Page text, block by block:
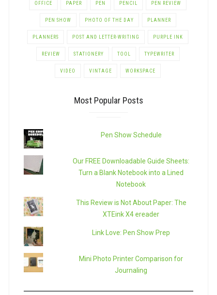
OFFICE PAPER PEN PENCIL PEN REVIEW
PEN SHOW PHOTO OF THE DAY PLANNER
PLANNERS POST AND LETTER-WRITING PURPLE INK
REVIEW STATIONERY TOOL TYPEWRITER
VIDEO VINTAGE WORKSPACE
Most Popular Posts
Pen Show Schedule
Our FREE Downloadable Guide Sheets:
Turn a Blank Notebook into a Lined
Notebook
This Review is Not About Paper: The
XTEink X4 ereader
Link Love: Pen Show Prep
Mini Photo Printer Comparison for
Journaling